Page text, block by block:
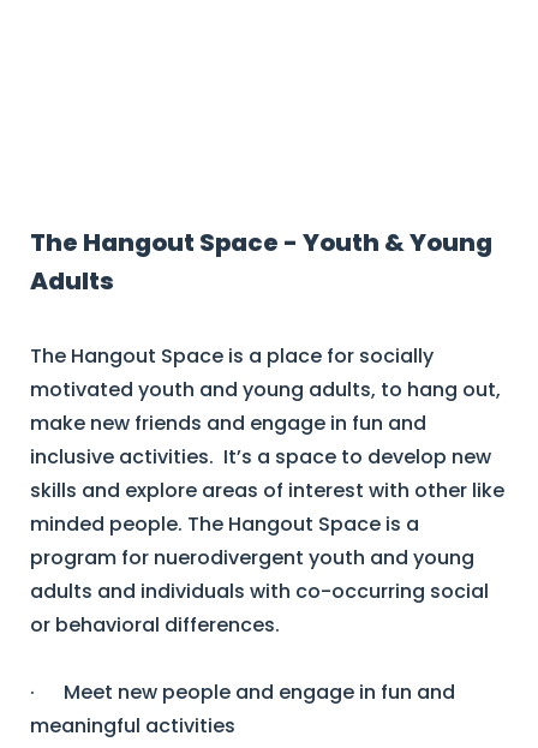
The Hangout Space - Youth & Young
Adults
The Hangout Space is a place for socially
motivated youth and young adults, to hang out,
make new friends and engage in fun and
inclusive activities. It’s a space to develop new
skills and explore areas of interest with other like
minded people. The Hangout Space is a
program for nuerodivergent youth and young
adults and individuals with co-occurring social
or behavioral differences.
· Meet new people and engage in fun and
meaningful activities